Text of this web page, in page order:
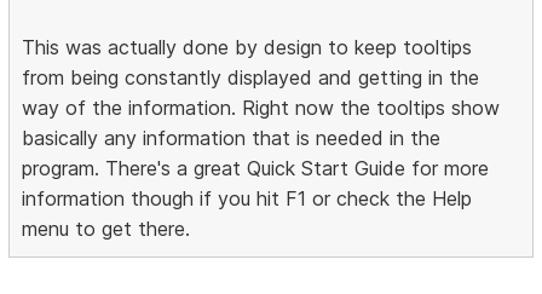
This was actually done by design to keep tooltips
from being constantly displayed and getting in the
way of the information. Right now the tooltips show
basically any information that is needed in the
program. There's a great Quick Start Guide for more
information though if you hit F1 or check the Help
menu to get there.